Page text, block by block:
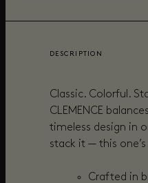
DESCRIPTION
Classic. Colorful.
CLEMENCE
timeless design in
stack it — this
Crafted in